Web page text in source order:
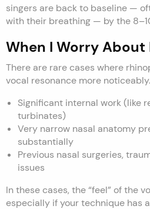
singers are back to baseline —
with their breathing — by the
When I Worry About
There are rare cases where
vocal resonance more
Significant internal work (like
turbinates)
Very narrow nasal anatomy
substantially
Previous nasal surgeries,
issues
In these cases, the “feel” of the
especially if your technique has